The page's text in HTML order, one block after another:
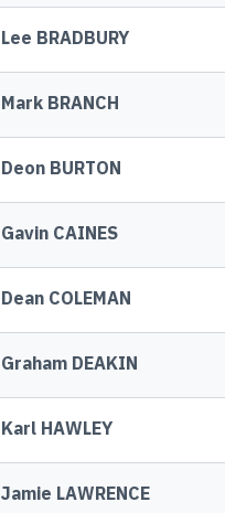
Lee BRADBURY
Mark BRANCH
Deon BURTON
Gavin CAINES
Dean COLEMAN
Graham DEAKIN
Karl HAWLEY
Jamie LAWRENCE